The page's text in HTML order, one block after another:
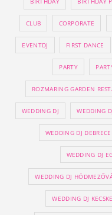
CLUB CORPORATE
EVENTDJ FIRST DANCE
PARTY
ROZMARING GARDEN
WEDDING DJ WEDDING
WEDDING DJ
WEDDING DJ
WEDDING DJ
WEDDING DJ